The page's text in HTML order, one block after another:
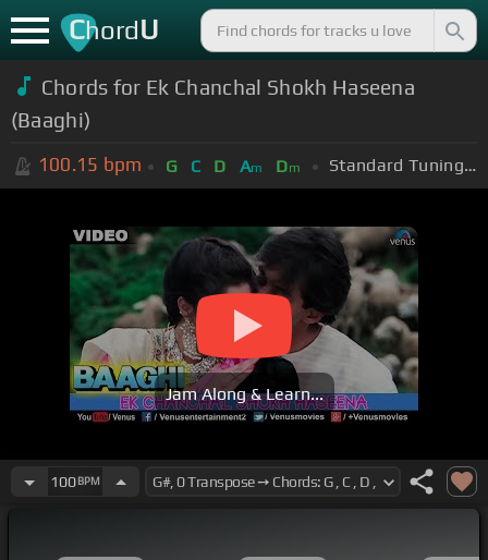
ChordU
Chords for Ek Chanchal Shokh Haseena
(Baaghi)
100.15 bpm G C D Am Dm Standard Tuning (EADGBE)
Jam Along & Learn...
100BPM